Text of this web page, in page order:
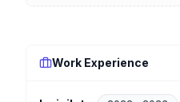
Work Experience